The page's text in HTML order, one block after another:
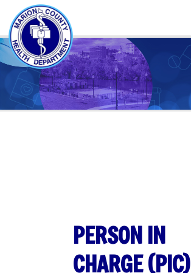
PERSON IN
CHARGE (PIC)